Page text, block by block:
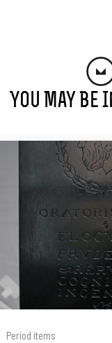
You May
Period items